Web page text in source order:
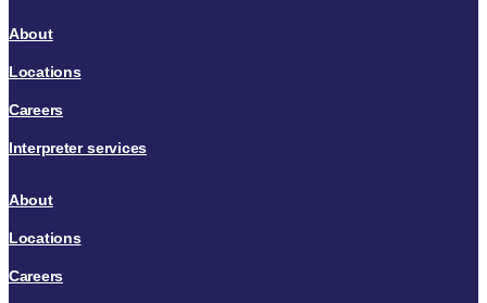
About
Locations
Careers
Interpreter services
About
Locations
Careers